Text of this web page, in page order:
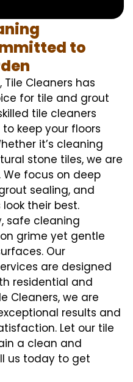
to
Cleaners has
for tile and grout
tile cleaners
keep your floors
it’s cleaning
stone tiles, we are
focus on deep
sealing, and
their best.
safe cleaning
grime yet gentle
Our
are designed
residential and
Cleaners, we are
results and
Let our tile
a clean and
us today to get